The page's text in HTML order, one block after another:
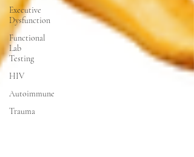
Executive
Dysfunction
Functional
Lab
Testing
HIV
Autoimmune
Trauma